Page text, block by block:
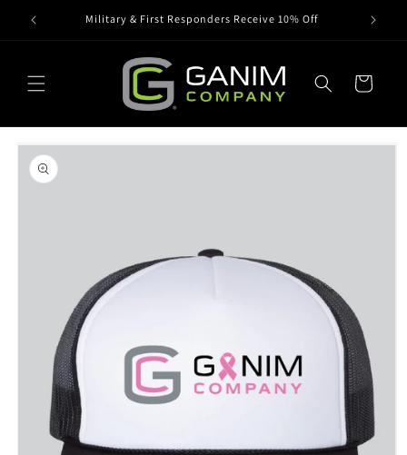
Skip to
content
Military & First Responders Receive 10% Off
Cart
Skip to
product
information